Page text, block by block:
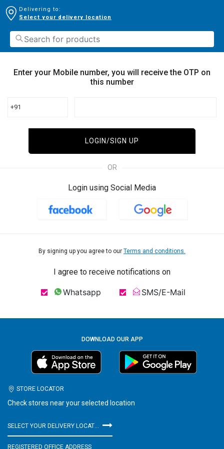
Delivering to:
Select your delivery location
Enter your Mobile number, you will receive the OTP on
this number
+91
LOGIN/SIGN UP
OR
Login using Social Media
By signing up you agree to our Terms and conditions.
I agree to receive notifications on
Whatsapp SMS/E-Mail
DOWNLOAD OUR APP
STORE LOCATOR
Check stores near your selected location
SELECT YOUR DELIVERY LOCATION
REGISTERED OFFICE ADDRESS